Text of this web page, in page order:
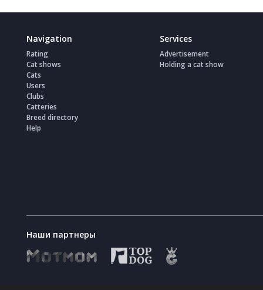
Navigation
Rating
Cat shows
Cats
Users
Clubs
Catteries
Breed directory
Help
Services
Advertisement
Holding a cat show
Наши партнеры